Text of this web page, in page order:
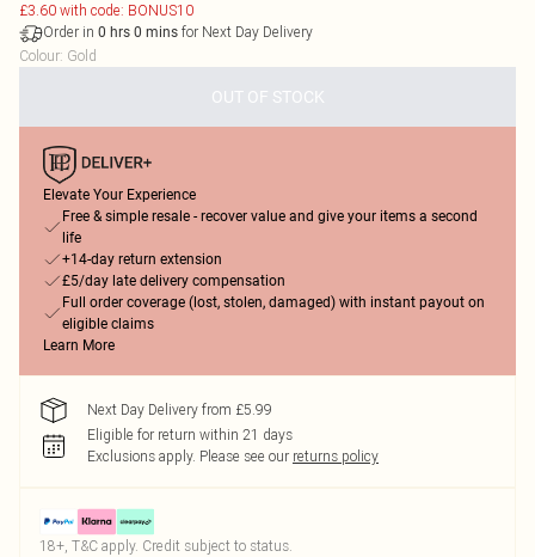
£3.60 with code: BONUS10
Order in 0 hrs 0 mins for Next Day Delivery
Colour: Gold
OUT OF STOCK
Elevate Your Experience
Free & simple resale - recover value and give your items a second
life
+14-day return extension
£5/day late delivery compensation
Full order coverage (lost, stolen, damaged) with instant payout on
eligible claims
Learn More
Next Day Delivery from £5.99
Eligible for return within 21 days
Exclusions apply. Please see our returns policy
18+, T&C apply. Credit subject to status.